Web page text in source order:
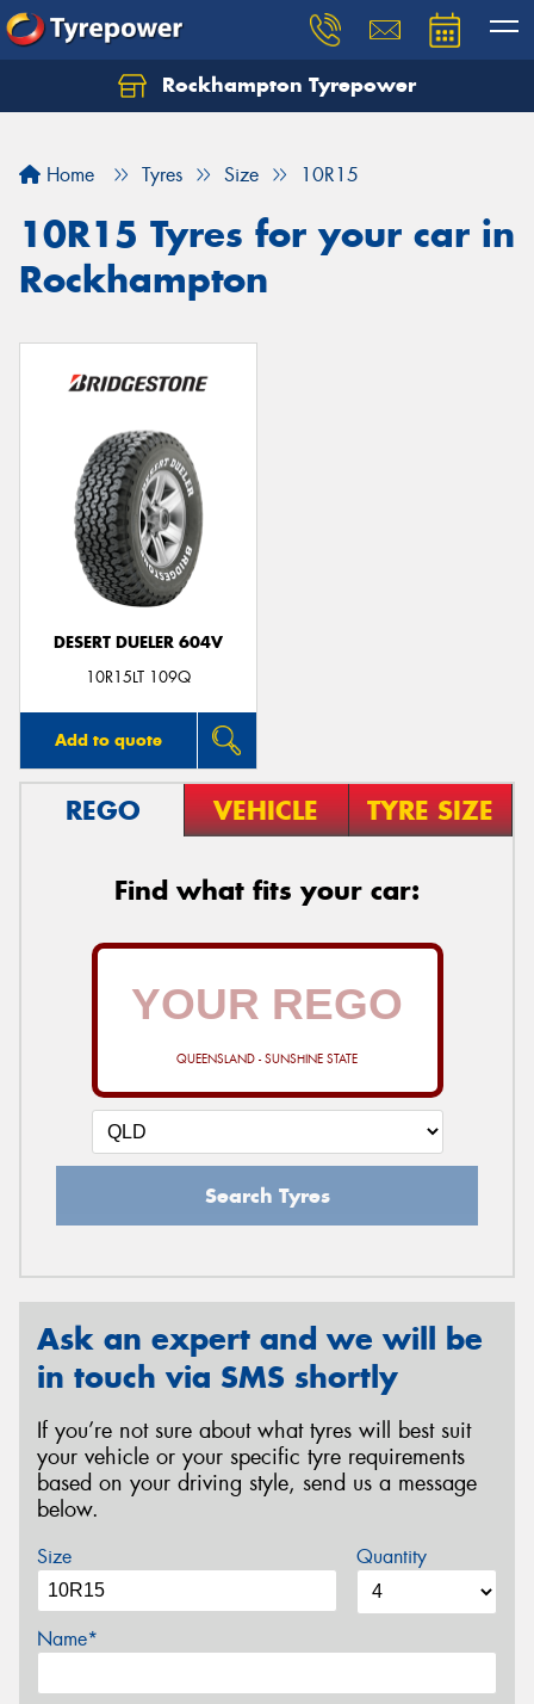
Rockhampton Tyrepower
Home Tyres Size 10R15
10R15 Tyres for your car in
Rockhampton
DESERT DUELER 604V
10R15LT 109Q
Add to quote
REGO VEHICLE TYRE SIZE
Find what fits your car:
QUEENSLAND - SUNSHINE STATE
Search Tyres
Ask an expert and we will be
in touch via SMS shortly
If you’re not sure about what tyres will best suit
your vehicle or your specific tyre requirements
based on your driving style, send us a message
below.
Size Quantity
Name*
Let us know what you need, and our team will
Your details